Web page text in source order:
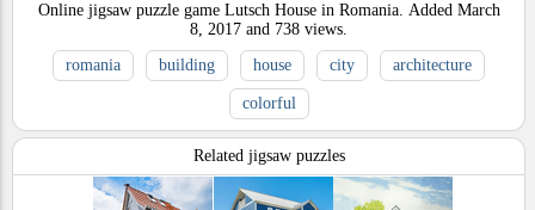
Online jigsaw puzzle game Lutsch House in Romania. Added March
8, 2017 and 738 views.
romania
building house city architecture
colorful
Related jigsaw puzzles